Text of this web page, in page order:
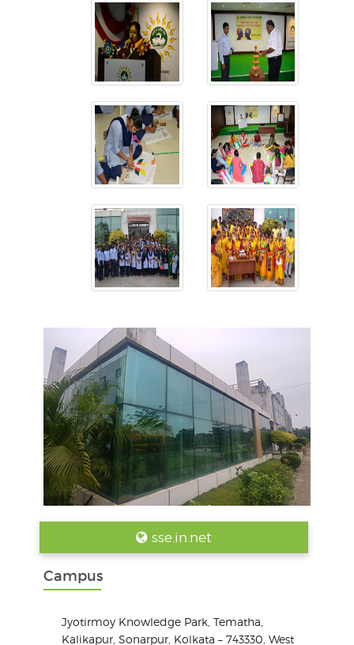
sse.in.net
Campus
Jyotirmoy Knowledge Park, Tematha,
Kalikapur, Sonarpur, Kolkata – 743330, West